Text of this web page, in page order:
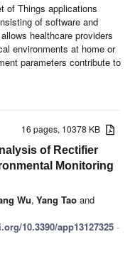
of Things applications
of software and
healthcare providers
environments at home or
parameters contribute to
16 pages, 10378 KB
of Rectifier
Monitoring
Wu, Yang Tao and
10.3390/app13127325 -